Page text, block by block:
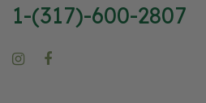
1-(317)-600-2807